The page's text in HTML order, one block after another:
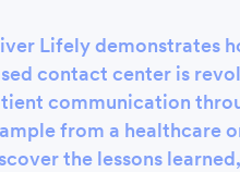
Lifely demonstrates
contact center is
communication
from a healthcare
the lessons